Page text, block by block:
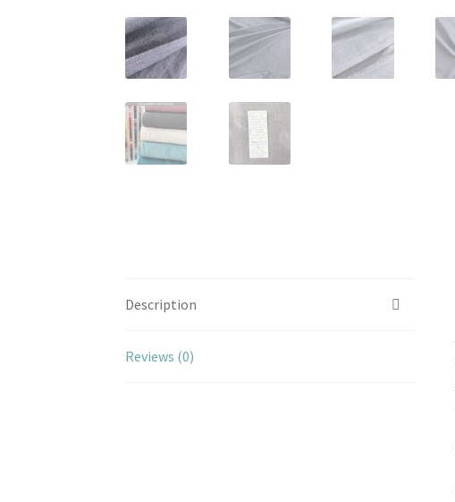
Description
Reviews (0)